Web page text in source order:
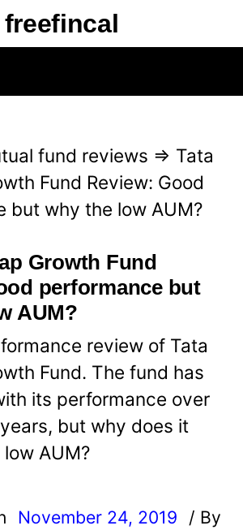
freefincal
fund reviews ⇒ Tata
Fund Review: Good
but why the low AUM?
Growth Fund
performance but
AUM?
review of Tata
Fund. The fund has
its performance over
but why does it
AUM?
November 24, 2019
/ By